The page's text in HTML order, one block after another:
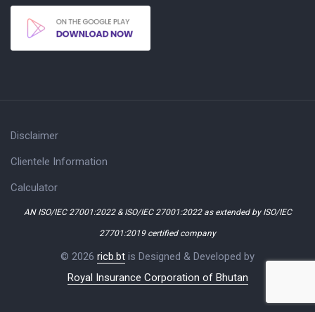
Disclaimer
Clientele Information
Calculator
AN ISO/IEC 27001:2022 & ISO/IEC 27001:2022 as extended by ISO/IEC
27701:2019 certified company
© 2026 ricb.bt is Designed & Developed by
Royal Insurance Corporation of Bhutan